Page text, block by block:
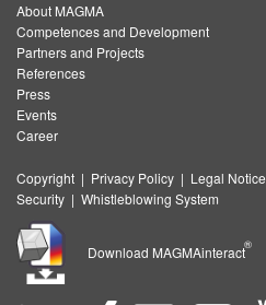
About MAGMA
Competences and Development
Partners and Projects
References
Press
Events
Career
Copyright | Privacy Policy | Legal Notice
Security | Whistleblowing System
Download MAGMAinteract
®